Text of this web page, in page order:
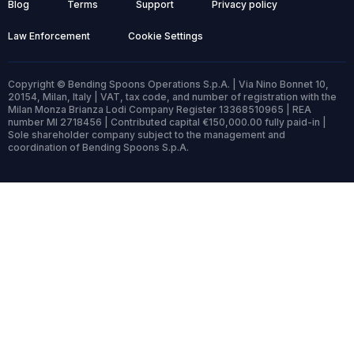
Blog Terms Support Privacy policy
Law Enforcement Cookie Settings
Copyright © Bending Spoons Operations S.p.A. | Via Nino Bonnet 10,
20154, Milan, Italy | VAT, tax code, and number of registration with the
Milan Monza Brianza Lodi Company Register 13368510965 | REA
number MI 2718456 | Contributed capital €150,000.00 fully paid-in |
Sole shareholder company subject to the management and
coordination of Bending Spoons S.p.A.